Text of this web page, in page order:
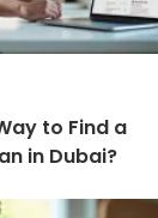
to Find a
in Dubai?